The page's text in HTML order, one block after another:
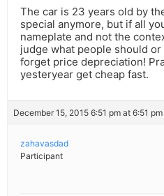
The car is 23 years old by
special anymore, but if all
nameplate and not the
judge what people should or
forget price depreciation!
yesteryear get cheap fast.
December 15, 2015 6:51 pm at 6:51 pm
zahavasdad
Participant